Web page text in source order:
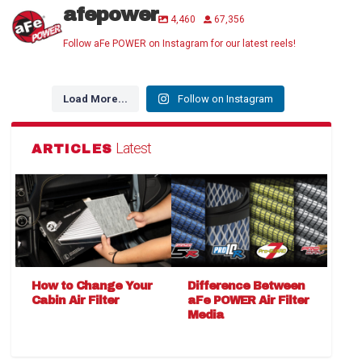
afepower 4,460 67,356
Follow aFe POWER on Instagram for our latest reels!
Load More... Follow on Instagram
ARTICLES Latest
How to Change Your
Cabin Air Filter
Difference Between
aFe POWER Air Filter
Media